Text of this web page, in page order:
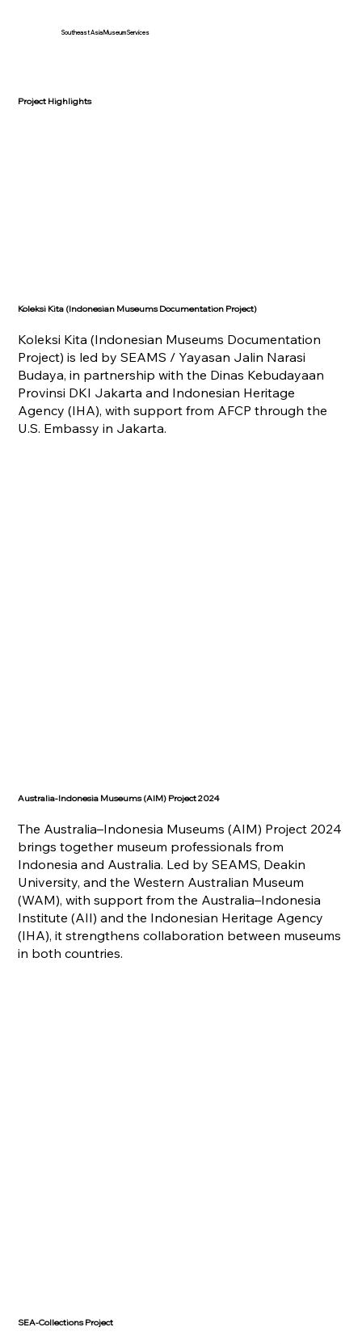
Southeast Asia Museum Services
Project Highlights
Koleksi Kita (Indonesian Museums Documentation Project)
Koleksi Kita (Indonesian Museums Documentation
Project) is led by SEAMS / Yayasan Jalin Narasi
Budaya, in partnership with the Dinas Kebudayaan
Provinsi DKI Jakarta and Indonesian Heritage
Agency (IHA), with support from AFCP through the
U.S. Embassy in Jakarta.
Australia-Indonesia Museums (AIM) Project 2024
The Australia–Indonesia Museums (AIM) Project 2024
brings together museum professionals from
Indonesia and Australia. Led by SEAMS, Deakin
University, and the Western Australian Museum
(WAM), with support from the Australia–Indonesia
Institute (AII) and the Indonesian Heritage Agency
(IHA), it strengthens collaboration between museums
in both countries.
SEA-Collections Project